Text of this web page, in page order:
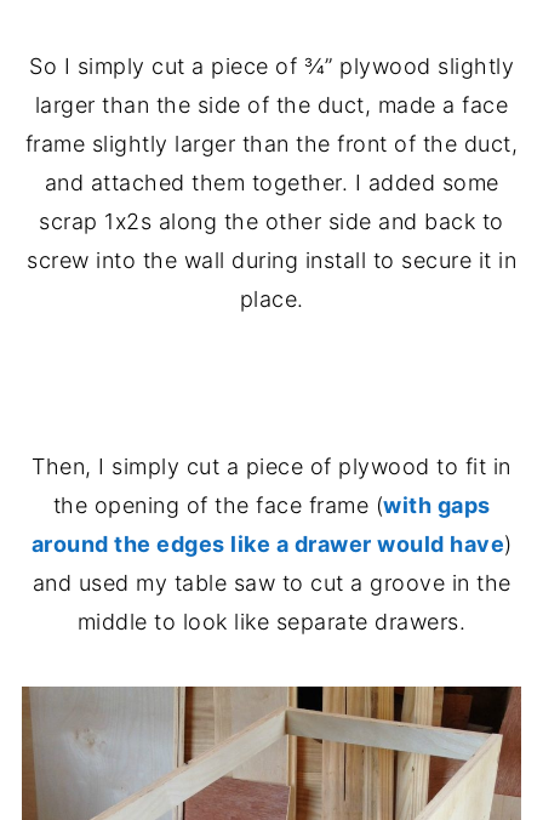
So I simply cut a piece of ¾” plywood slightly
larger than the side of the duct, made a face
frame slightly larger than the front of the duct,
and attached them together. I added some
scrap 1x2s along the other side and back to
screw into the wall during install to secure it in
place.
Then, I simply cut a piece of plywood to fit in
the opening of the face frame (with gaps
around the edges like a drawer would have)
and used my table saw to cut a groove in the
middle to look like separate drawers.